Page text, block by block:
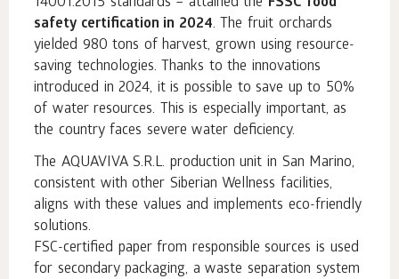
safety certification in 2024. The fruit orchards
yielded 980 tons of harvest, grown using resource-
saving technologies. Thanks to the innovations
introduced in 2024, it is possible to save up to 50%
of water resources. This is especially important, as
the country faces severe water deficiency.
The AQUAVIVA S.R.L. production unit in San Marino,
consistent with other Siberian Wellness facilities,
aligns with these values and implements eco-friendly
solutions.
FSC-certified paper from responsible sources is used
for secondary packaging, a waste separation system